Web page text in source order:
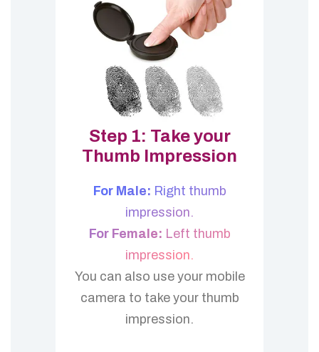
Step 1: Take your
Thumb Impression
For Male: Right thumb
impression.
For Female: Left thumb
impression.
You can also use your mobile
camera to take your thumb
impression.